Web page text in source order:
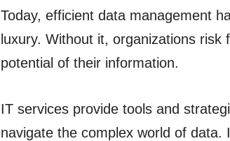
Today, efficient data management
luxury. Without it, organizations
potential of their information.
IT services provide tools and
navigate the complex world of data.